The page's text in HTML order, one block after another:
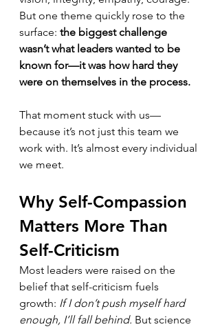
But one theme quickly rose to the
surface: the biggest challenge
wasn’t what leaders wanted to be
known for—it was how hard they
were on themselves in the process.
That moment stuck with us—
because it’s not just this team we
work with. It’s almost every individual
we meet.
Why Self-Compassion
Matters More Than
Self-Criticism
Most leaders were raised on the
belief that self-criticism fuels
growth: If I don’t push myself hard
enough, I’ll fall behind. But science